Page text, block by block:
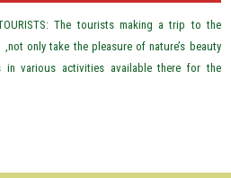
TOURISTS: The tourists making a trip to the
only take the pleasure of nature’s beauty
in various activities available there for the